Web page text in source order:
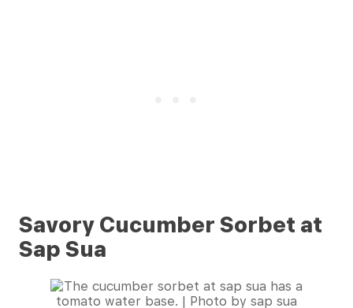
Savory Cucumber Sorbet at
Sap Sua